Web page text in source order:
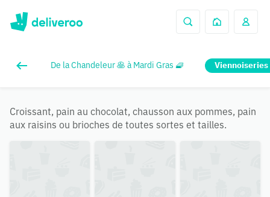
De la Chandeleur 🥞 à Mardi Gras 🧇 Viennoiseries
Croissant, pain au chocolat, chausson aux pommes, pain
aux raisins ou brioches de toutes sortes et tailles.